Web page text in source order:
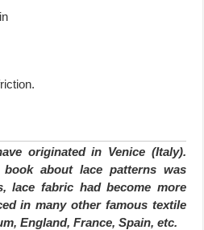
originated in Venice (Italy).
about lace patterns was
lace fabric had become more
in many other famous textile
England, France, Spain, etc.